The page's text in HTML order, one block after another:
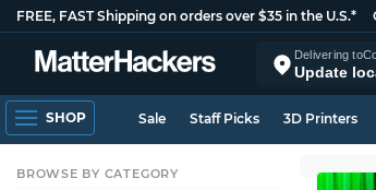
FREE, FAST Shipping on orders over $35 in the U.S.*
Delivering to
Update
SHOP Sale Staff Picks 3D Printers
BROWSE BY CATEGORY